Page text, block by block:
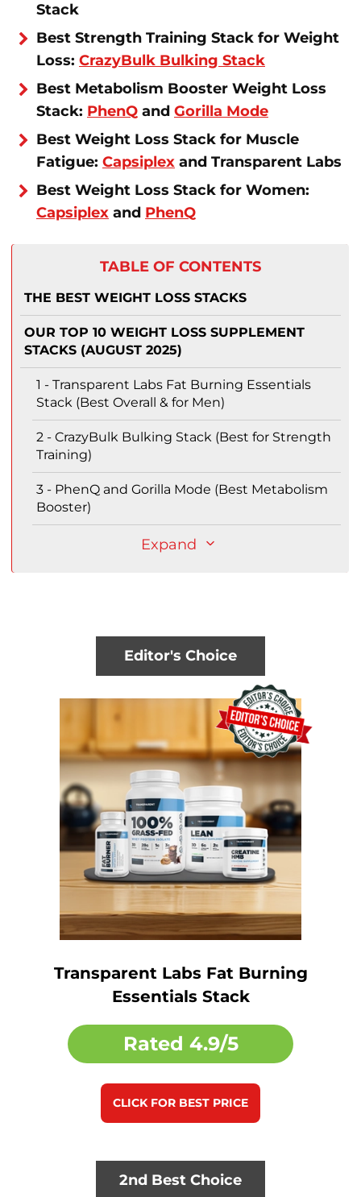
Stack
Best Strength Training Stack for Weight
Loss: CrazyBulk Bulking Stack
Best Metabolism Booster Weight Loss
Stack: PhenQ and Gorilla Mode
Best Weight Loss Stack for Muscle
Fatigue: Capsiplex and Transparent Labs
Best Weight Loss Stack for Women:
Capsiplex and PhenQ
TABLE OF CONTENTS
THE BEST WEIGHT LOSS STACKS
OUR TOP 10 WEIGHT LOSS SUPPLEMENT
STACKS (AUGUST 2025)
1 - Transparent Labs Fat Burning Essentials
Stack (Best Overall & for Men)
2 - CrazyBulk Bulking Stack (Best for Strength
Training)
3 - PhenQ and Gorilla Mode (Best Metabolism
Booster)
Expand
Editor's Choice
Transparent Labs Fat Burning
Essentials Stack
Rated 4.9/5
CLICK FOR BEST PRICE
2nd Best Choice